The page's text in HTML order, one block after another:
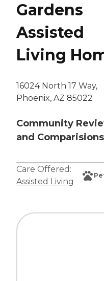
Gardens
Assisted
Living
16024 North 17 Way,
Phoenix, AZ 85022
Community
and Comparisions
Care Offered:
Assisted Living